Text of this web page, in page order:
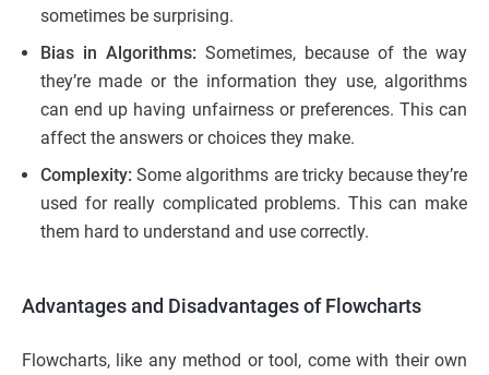
sometimes be surprising.
Bias in Algorithms: Sometimes, because of the way
they’re made or the information they use, algorithms
can end up having unfairness or preferences. This can
affect the answers or choices they make.
Complexity: Some algorithms are tricky because they’re
used for really complicated problems. This can make
them hard to understand and use correctly.
Advantages and Disadvantages of Flowcharts
Flowcharts, like any method or tool, come with their own